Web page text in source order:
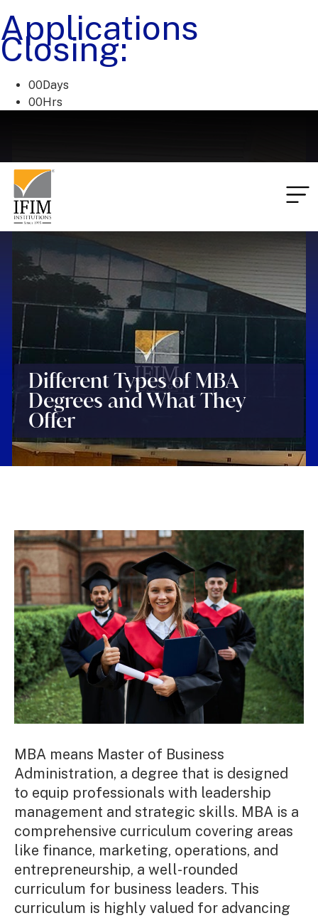
Applications
Closing:
00Days
00Hrs
Different Types of MBA
Degrees and What They
Offer
MBA means Master of Business
Administration, a degree that is designed
to equip professionals with leadership
management and strategic skills. MBA is a
comprehensive curriculum covering areas
like finance, marketing, operations, and
entrepreneurship, a well-rounded
curriculum for business leaders. This
curriculum is highly valued for advancing